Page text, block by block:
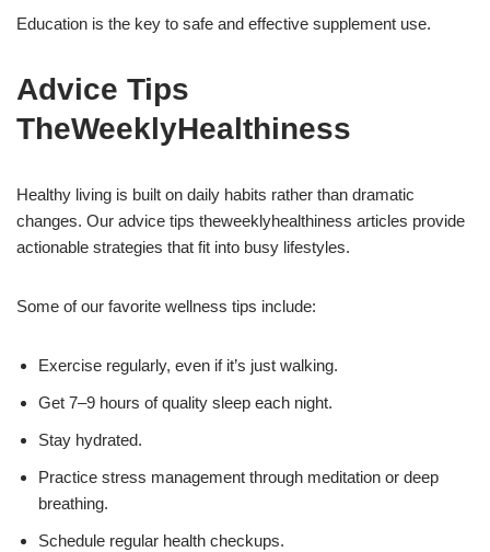
Education is the key to safe and effective supplement use.
Advice Tips
TheWeeklyHealthiness
Healthy living is built on daily habits rather than dramatic
changes. Our advice tips theweeklyhealthiness articles provide
actionable strategies that fit into busy lifestyles.
Some of our favorite wellness tips include:
Exercise regularly, even if it’s just walking.
Get 7–9 hours of quality sleep each night.
Stay hydrated.
Practice stress management through meditation or deep
breathing.
Schedule regular health checkups.